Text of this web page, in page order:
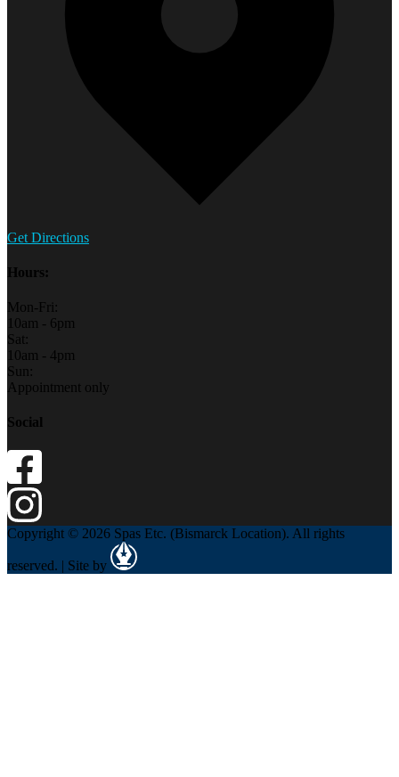
Get Directions
Hours:
Mon-Fri:
10am - 6pm
Sat:
10am - 4pm
Sun:
Appointment only
Social
Copyright © 2026 Spas Etc. (Bismarck Location). All rights
reserved. | Site by